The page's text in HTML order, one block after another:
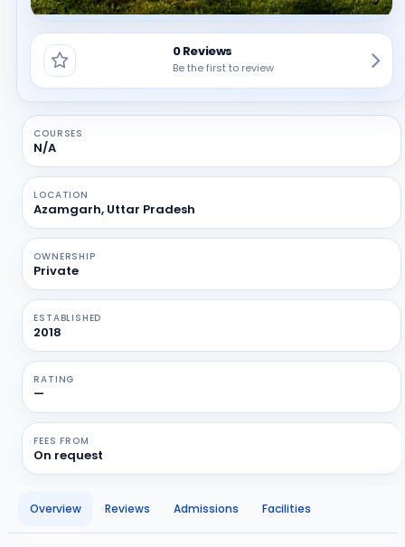
0 Reviews
Be the first to review
COURSES
N/A
LOCATION
Azamgarh, Uttar Pradesh
OWNERSHIP
Private
ESTABLISHED
2018
RATING
—
FEES FROM
On request
Overview Reviews Admissions Facilities